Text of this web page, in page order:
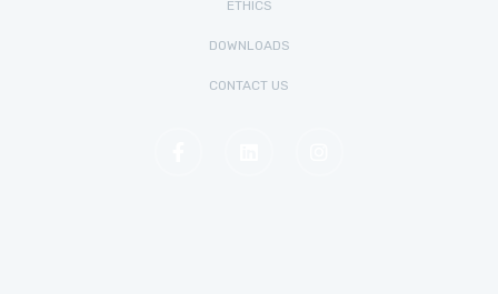
ETHICS
DOWNLOADS
CONTACT US